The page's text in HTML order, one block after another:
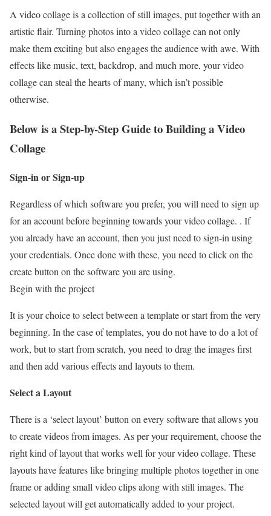
A video collage is a collection of still images, put together with an
artistic flair. Turning photos into a video collage can not only
make them exciting but also engages the audience with awe. With
effects like music, text, backdrop, and much more, your video
collage can steal the hearts of many, which isn’t possible
otherwise.
Below is a Step-by-Step Guide to Building a Video
Collage
Sign-in or Sign-up
Regardless of which software you prefer, you will need to sign up
for an account before beginning towards your video collage. . If
you already have an account, then you just need to sign-in using
your credentials. Once done with these, you need to click on the
create button on the software you are using.
Begin with the project
It is your choice to select between a template or start from the very
beginning. In the case of templates, you do not have to do a lot of
work, but to start from scratch, you need to drag the images first
and then add various effects and layouts to them.
Select a Layout
There is a ‘select layout’ button on every software that allows you
to create videos from images. As per your requirement, choose the
right kind of layout that works well for your video collage. These
layouts have features like bringing multiple photos together in one
frame or adding small video clips along with still images. The
selected layout will get automatically added to your project.